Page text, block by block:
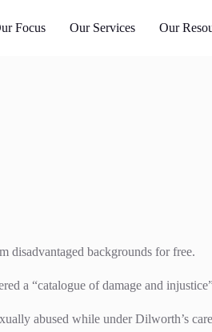
405 276
Focus Our Services Our
disadvantaged backgrounds for free.
a “catalogue of damage and
abused while under Dilworth’s